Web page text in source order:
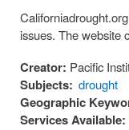
issues. The website
Creator: Pacific
Subjects: drought
Geographic
Services Available: